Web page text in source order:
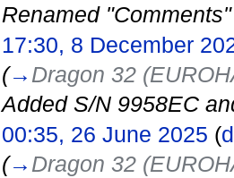
Renamed
17:30, 8 December
(→ Dragon 32
Added S/N 9958EC
00:35, 26 June 2025 (
(→ Dragon 32